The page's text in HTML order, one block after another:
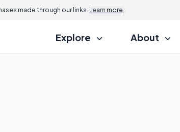
made through our links. Learn more.
Explore About